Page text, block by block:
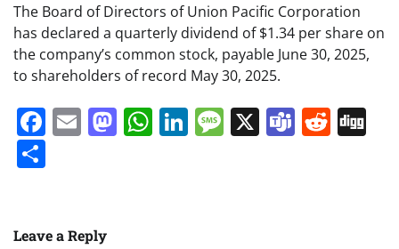
The Board of Directors of Union Pacific Corporation
has declared a quarterly dividend of $1.34 per share on
the company’s common stock, payable June 30, 2025,
to shareholders of record May 30, 2025.
Facebook
EmailMastodon
WhatsApp
LinkedIn
Message
X Teams
Leave a Reply